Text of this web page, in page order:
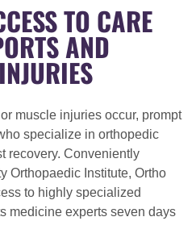
TO CARE
AND
muscle injuries occur, prompt
specialize in orthopedic
recovery. Conveniently
Orthopaedic Institute, Ortho
to highly specialized
medicine experts seven days